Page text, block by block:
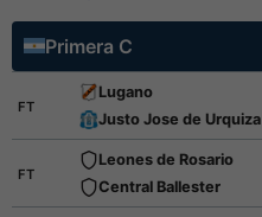
Primera C
FT
Lugano
Justo Jose de Urquiza
FT
Leones de Rosario
Central Ballester